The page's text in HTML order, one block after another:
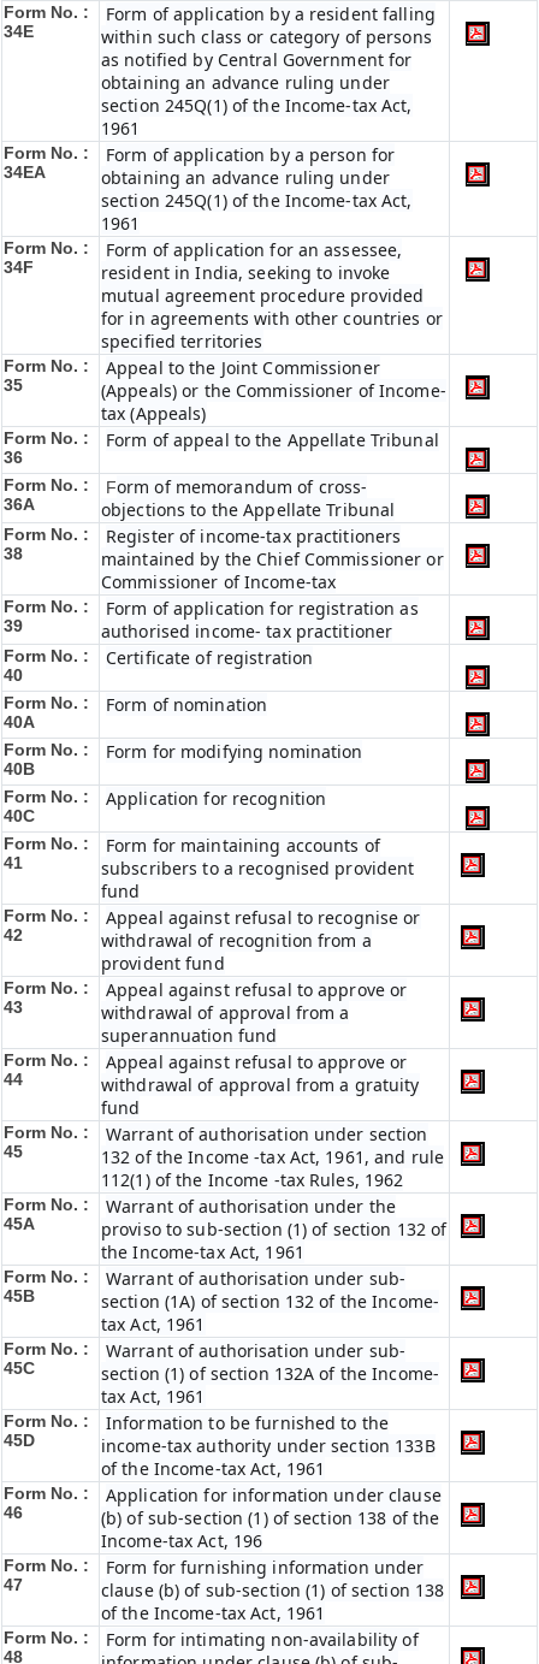
Form No. :
34E
Form of application by a resident falling
within such class or category of persons
as notified by Central Government for
obtaining an advance ruling under
section 245Q(1) of the Income-tax Act,
1961
Form No. :
34EA
Form of application by a person for
obtaining an advance ruling under
section 245Q(1) of the Income-tax Act,
1961
Form No. :
34F
Form of application for an assessee,
resident in India, seeking to invoke
mutual agreement procedure provided
for in agreements with other countries or
specified territories
Form No. :
35
Appeal to the Joint Commissioner
(Appeals) or the Commissioner of Income-
tax (Appeals)
Form No. :
36
Form of appeal to the Appellate Tribunal
Form No. :
36A
Form of memorandum of cross-
objections to the Appellate Tribunal
Form No. :
38
Register of income-tax practitioners
maintained by the Chief Commissioner or
Commissioner of Income-tax
Form No. :
39
Form of application for registration as
authorised income- tax practitioner
Form No. :
40
Certificate of registration
Form No. :
40A
Form of nomination
Form No. :
40B
Form for modifying nomination
Form No. :
40C
Application for recognition
Form No. :
41
Form for maintaining accounts of
subscribers to a recognised provident
fund
Form No. :
42
Appeal against refusal to recognise or
withdrawal of recognition from a
provident fund
Form No. :
43
Appeal against refusal to approve or
withdrawal of approval from a
superannuation fund
Form No. :
44
Appeal against refusal to approve or
withdrawal of approval from a gratuity
fund
Form No. :
45
Warrant of authorisation under section
132 of the Income -tax Act, 1961, and rule
112(1) of the Income -tax Rules, 1962
Form No. :
45A
Warrant of authorisation under the
proviso to sub-section (1) of section 132 of
the Income-tax Act, 1961
Form No. :
45B
Warrant of authorisation under sub-
section (1A) of section 132 of the Income-
tax Act, 1961
Form No. :
45C
Warrant of authorisation under sub-
section (1) of section 132A of the Income-
tax Act, 1961
Form No. :
45D
Information to be furnished to the
income-tax authority under section 133B
of the Income-tax Act, 1961
Form No. :
46
Application for information under clause
(b) of sub-section (1) of section 138 of the
Income-tax Act, 196
Form No. :
47
Form for furnishing information under
clause (b) of sub-section (1) of section 138
of the Income-tax Act, 1961
Form No. :
48
Form for intimating non-availability of